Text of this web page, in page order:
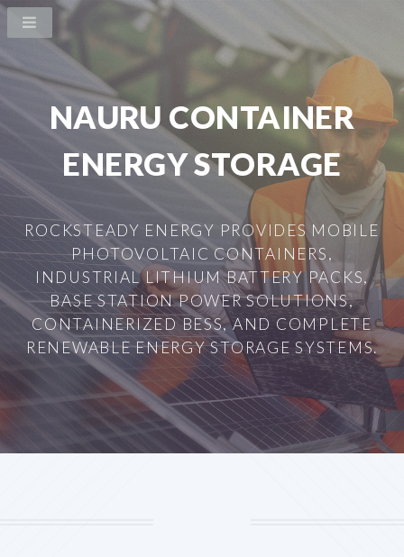
NAURU CONTAINER
ENERGY STORAGE
ROCKSTEADY ENERGY PROVIDES MOBILE
PHOTOVOLTAIC CONTAINERS,
INDUSTRIAL LITHIUM BATTERY PACKS,
BASE STATION POWER SOLUTIONS,
CONTAINERIZED BESS, AND COMPLETE
RENEWABLE ENERGY STORAGE SYSTEMS.